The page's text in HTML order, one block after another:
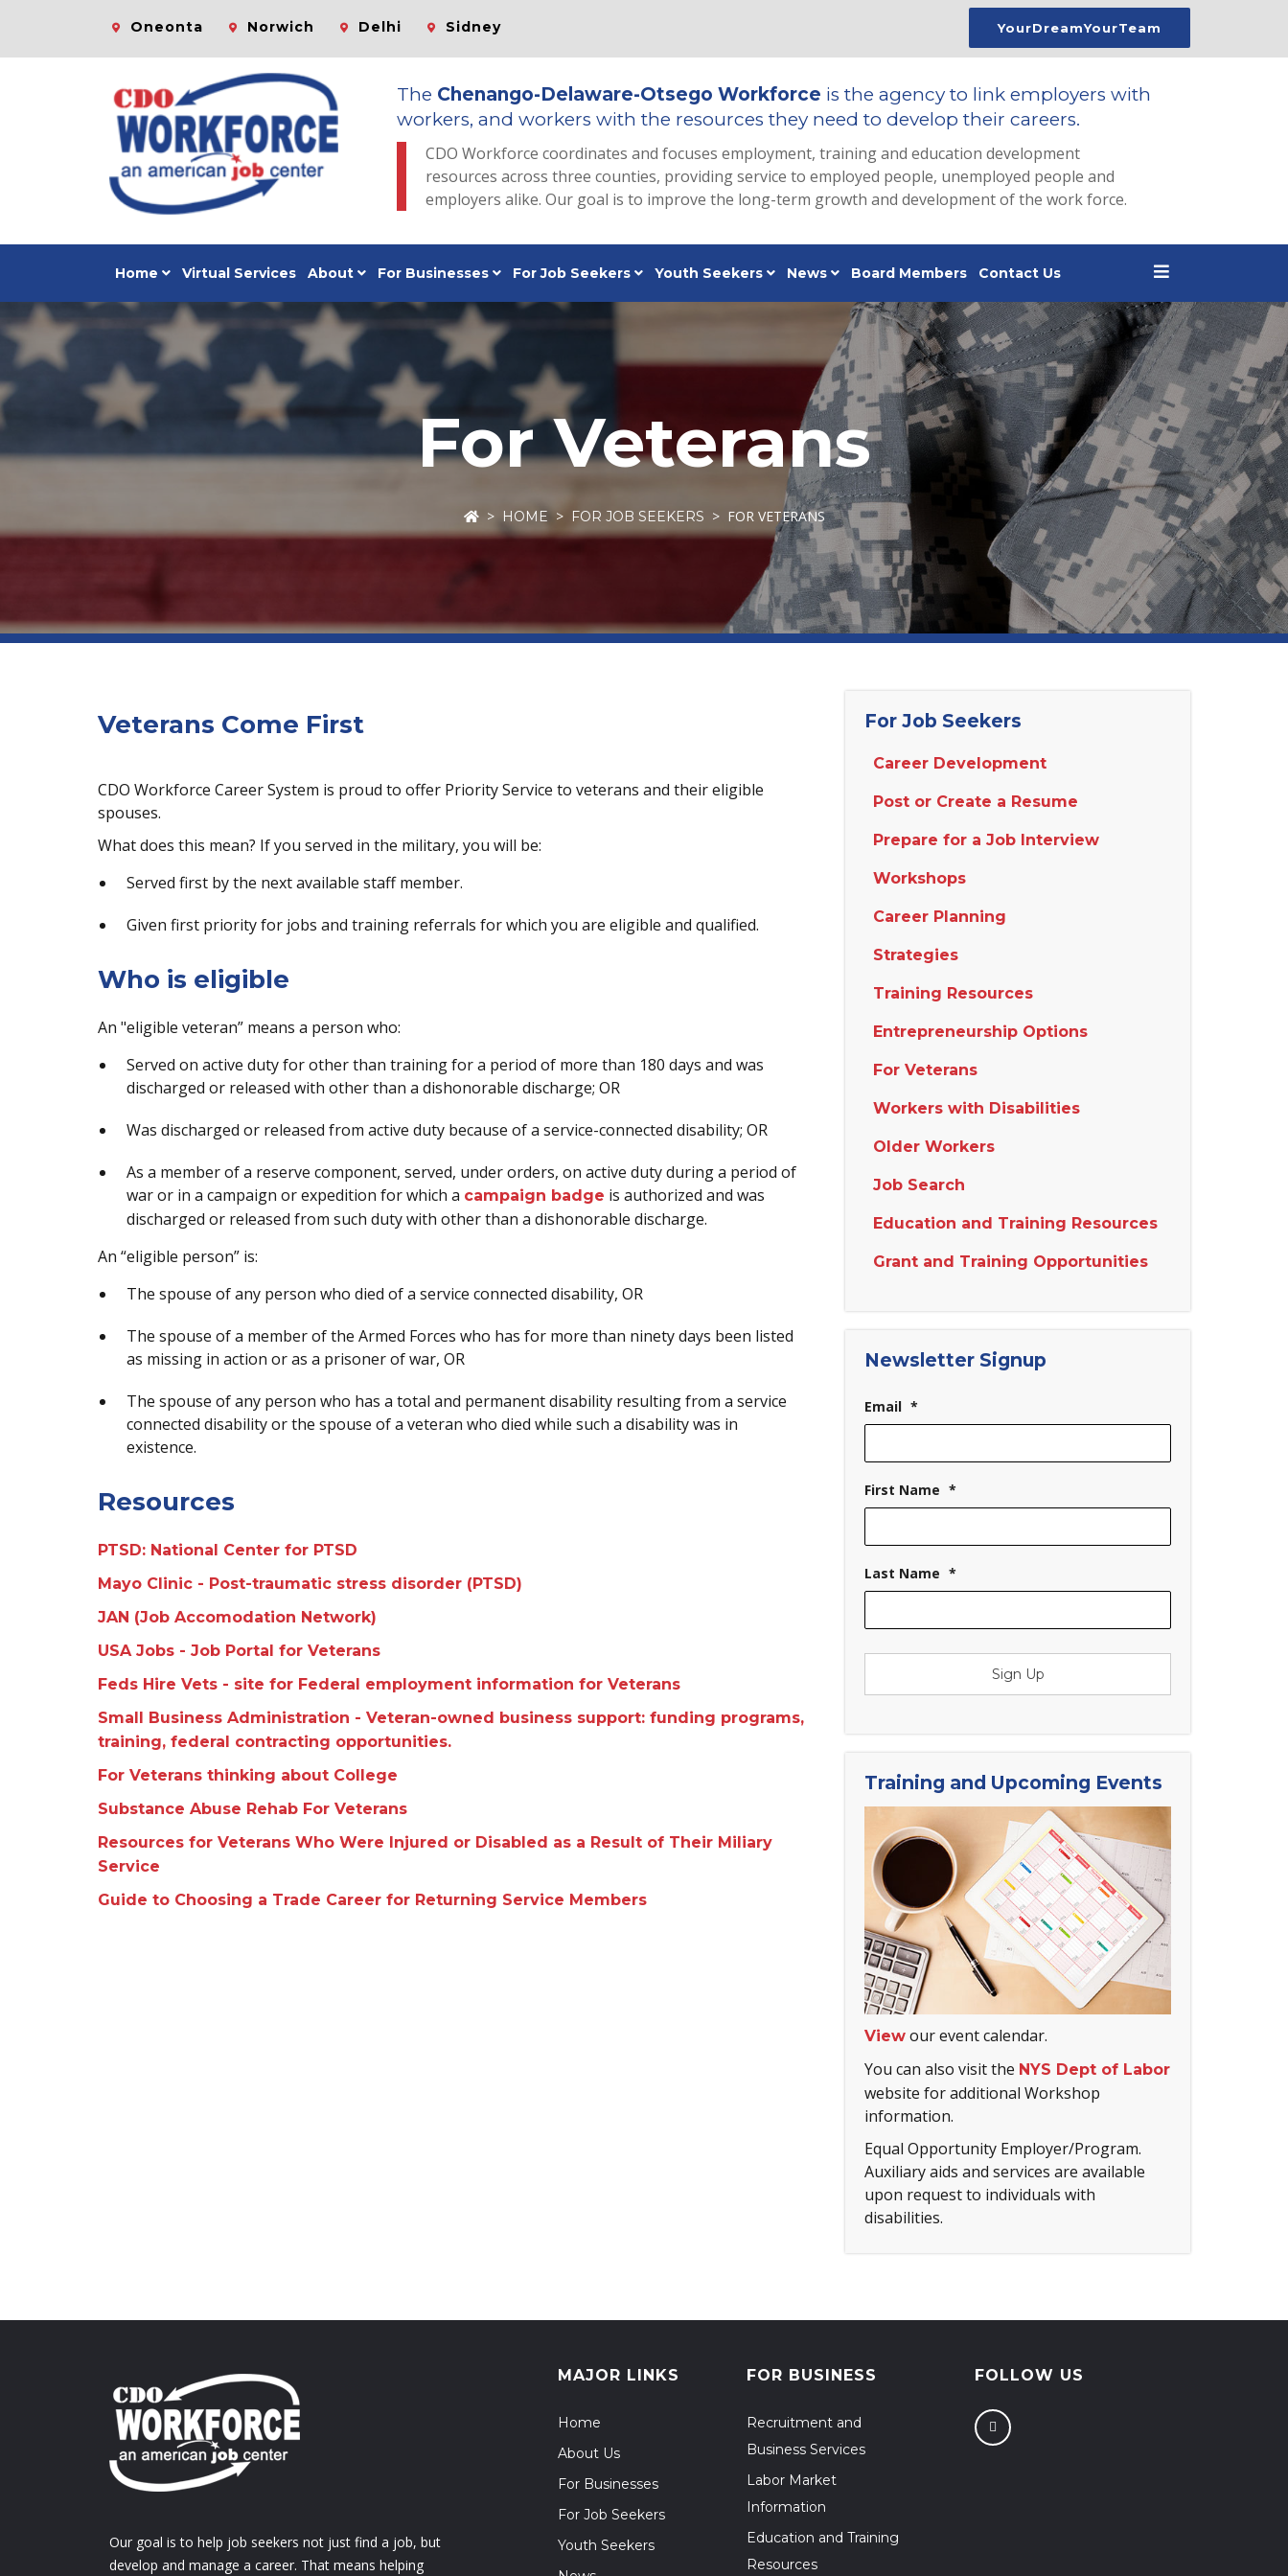
Oneonta Norwich Delhi Sidney YourDreamYourTeam
The Chenango-Delaware-Otsego Workforce is the agency to link employers with
workers, and workers with the resources they need to develop their careers.
CDO Workforce coordinates and focuses employment, training and education development
resources across three counties, providing service to employed people, unemployed people and
employers alike. Our goal is to improve the long-term growth and development of the work force.
Home Virtual Services About For Businesses For Job Seekers Youth Seekers News Board Members Contact Us
For Veterans
HOME FOR JOB SEEKERS FOR VETERANS
Veterans Come First
CDO Workforce Career System is proud to offer Priority Service to veterans and their eligible
spouses.
What does this mean? If you served in the military, you will be:
Served first by the next available staff member.
Given first priority for jobs and training referrals for which you are eligible and qualified.
Who is eligible
An "eligible veteran” means a person who:
Served on active duty for other than training for a period of more than 180 days and was
discharged or released with other than a dishonorable discharge; OR
Was discharged or released from active duty because of a service-connected disability; OR
As a member of a reserve component, served, under orders, on active duty during a period of
war or in a campaign or expedition for which a campaign badge is authorized and was
discharged or released from such duty with other than a dishonorable discharge.
An “eligible person” is:
The spouse of any person who died of a service connected disability, OR
The spouse of a member of the Armed Forces who has for more than ninety days been listed
as missing in action or as a prisoner of war, OR
The spouse of any person who has a total and permanent disability resulting from a service
connected disability or the spouse of a veteran who died while such a disability was in
existence.
Resources
PTSD: National Center for PTSD
Mayo Clinic - Post-traumatic stress disorder (PTSD)
JAN (Job Accomodation Network)
USA Jobs - Job Portal for Veterans
Feds Hire Vets - site for Federal employment information for Veterans
Small Business Administration - Veteran-owned business support: funding programs,
training, federal contracting opportunities.
For Veterans thinking about College
Substance Abuse Rehab For Veterans
Resources for Veterans Who Were Injured or Disabled as a Result of Their Miliary
Service
Guide to Choosing a Trade Career for Returning Service Members
For Job Seekers
Career Development
Post or Create a Resume
Prepare for a Job Interview
Workshops
Career Planning
Strategies
Training Resources
Entrepreneurship Options
For Veterans
Workers with Disabilities
Older Workers
Job Search
Education and Training Resources
Grant and Training Opportunities
Newsletter Signup
Email *
First Name *
Last Name *
Sign Up
Training and Upcoming Events
View our event calendar.
You can also visit the NYS Dept of Labor
website for additional Workshop
information.
Equal Opportunity Employer/Program.
Auxiliary aids and services are available
upon request to individuals with
disabilities.
Our goal is to help job seekers not just find a job, but
develop and manage a career. That means helping
MAJOR LINKS
Home
About Us
For Businesses
For Job Seekers
Youth Seekers
FOR BUSINESS
Recruitment and
Business Services
Labor Market
Information
Education and Training
Resources
FOLLOW US